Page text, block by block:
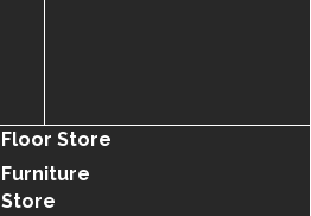
Floor Store
Furniture
Store